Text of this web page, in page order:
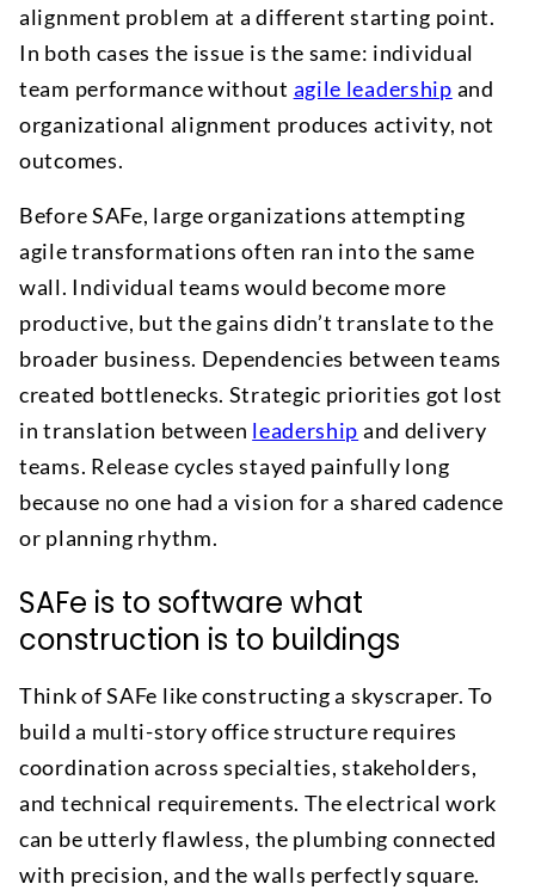
alignment problem at a different starting point.
In both cases the issue is the same: individual
team performance without agile leadership and
organizational alignment produces activity, not
outcomes.
Before SAFe, large organizations attempting
agile transformations often ran into the same
wall. Individual teams would become more
productive, but the gains didn’t translate to the
broader business. Dependencies between teams
created bottlenecks. Strategic priorities got lost
in translation between leadership and delivery
teams. Release cycles stayed painfully long
because no one had a vision for a shared cadence
or planning rhythm.
SAFe is to software what
construction is to buildings
Think of SAFe like constructing a skyscraper. To
build a multi-story office structure requires
coordination across specialties, stakeholders,
and technical requirements. The electrical work
can be utterly flawless, the plumbing connected
with precision, and the walls perfectly square.